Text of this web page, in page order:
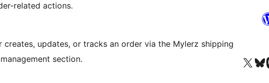
related actions.
creates, updates, or tracks an order via the Mylerz shipping
section.
Visiteu el nostreVisiteu el